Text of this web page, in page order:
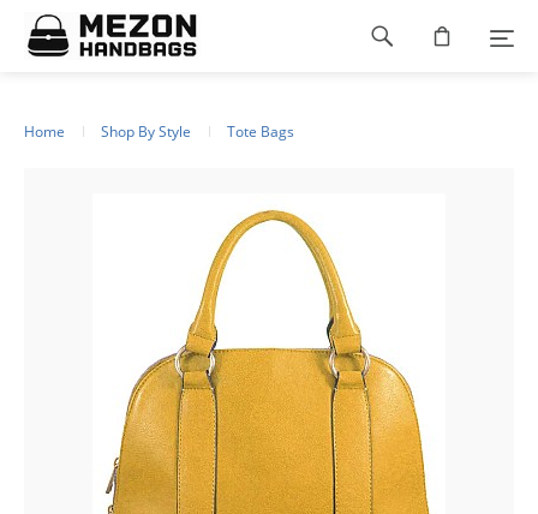
Please
note:
This
Home Shop By Style Tote Bags
Footer